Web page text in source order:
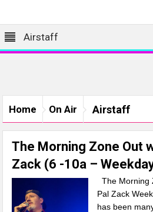
Airstaff
Home On Air Airstaff
The Morning Zone Out
Zack (6 -10a –
The Morning
Pal Zack
has been